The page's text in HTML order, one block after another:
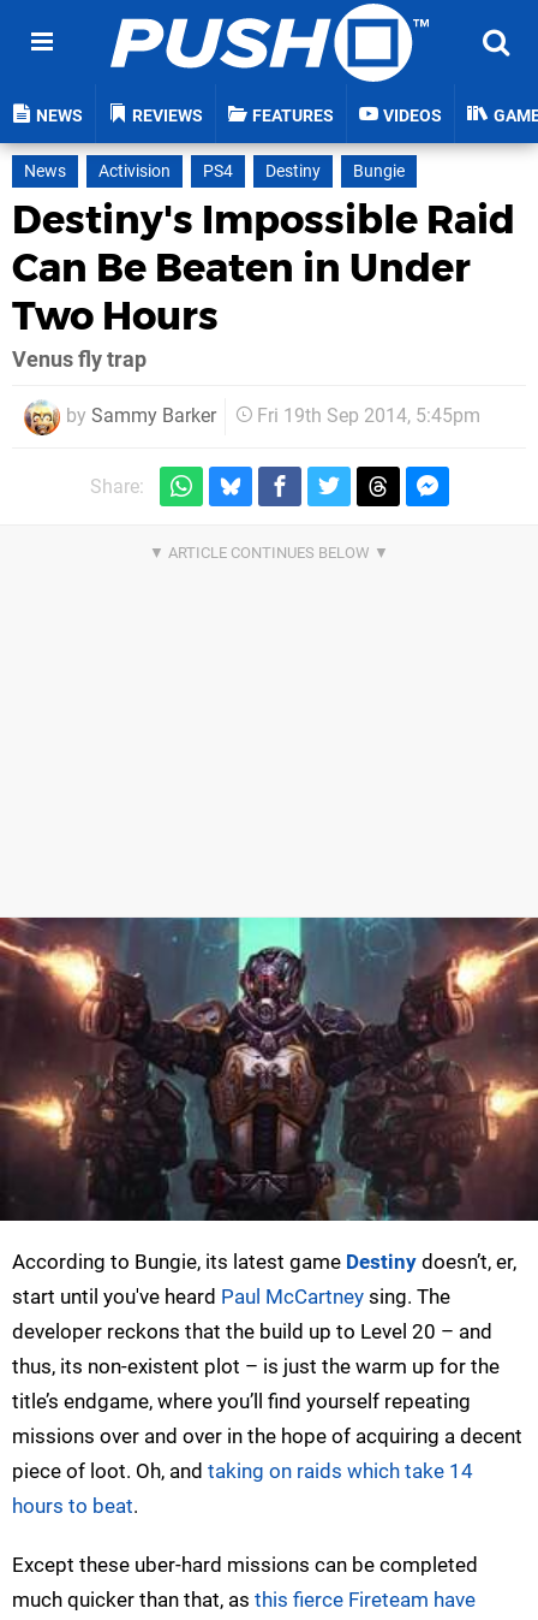
NEWS REVIEWS FEATURES VIDEOS
News Activision PS4 Destiny Bungie
Destiny's Impossible Raid
Can Be Beaten in Under
Two Hours
Venus fly trap
by Sammy Barker Fri 19th Sep 2014, 5:45pm
Share:
According to Bungie, its latest game Destiny doesn’t, er,
start until you've heard Paul McCartney sing. The
developer reckons that the build up to Level 20 – and
thus, its non-existent plot – is just the warm up for the
title’s endgame, where you’ll find yourself repeating
missions over and over in the hope of acquiring a decent
piece of loot. Oh, and taking on raids which take 14
hours to beat.
Except these uber-hard missions can be completed
much quicker than that, as this fierce Fireteam have